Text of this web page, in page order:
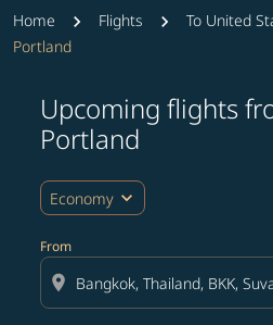
Home Flights To United
Portland
Upcoming flights
Portland
Economy expand_more
From
location_on
Try updating your route